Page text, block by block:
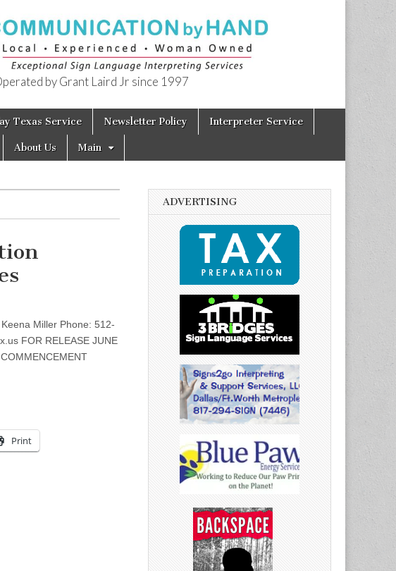
by Grant Laird Jr since 1997
Texas Service Newsletter Policy Interpreter Service
About Us Main
Miller Phone: 512-
FOR RELEASE JUNE
Print
ADVERTISING